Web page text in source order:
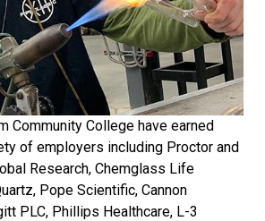
Community College have earned
of employers including Proctor and
Research, Chemglass Life
Pope Scientific, Cannon
PLC, Phillips Healthcare, L-3